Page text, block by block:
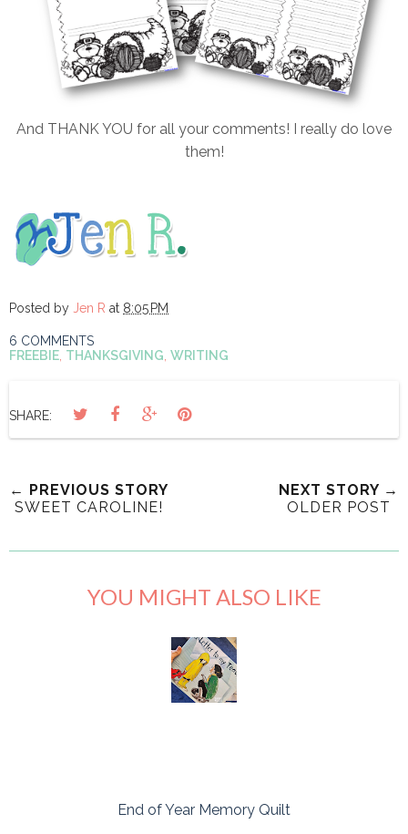
And THANK YOU for all your comments! I really do love
them!
Posted by Jen R at 8:05 PM
6 COMMENTS
FREEBIE THANKSGIVING WRITING
SHARE:
← PREVIOUS STORY
SWEET CAROLINE!
NEXT STORY →
OLDER POST
YOU MIGHT ALSO LIKE
End of Year Memory Quilt